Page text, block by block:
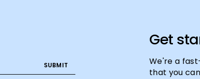
Get
We're a
that you